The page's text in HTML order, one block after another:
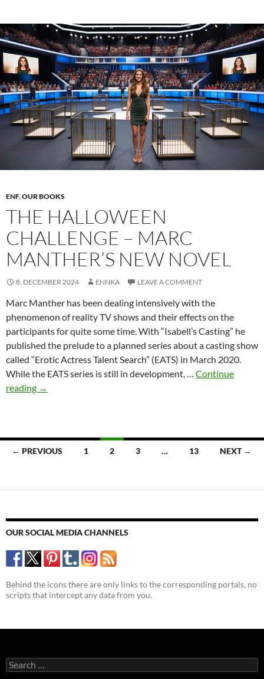
context
of
American
student
fraternities
ENF,OUR BOOKS
THE HALLOWEEN
CHALLENGE – MARC
MANTHER’S NEW NOVEL
8. DECEMBER 2024 ENNKA LEAVE A COMMENT
Marc Manther has been dealing intensively with the
phenomenon of reality TV shows and their effects on the
participants for quite some time. With “Isabell’s Casting” he
published the prelude to a planned series about a casting show
called “Erotic Actress Talent Search” (EATS) in March 2020.
While the EATS series is still in development, … Continue
reading The
Marc
→
Posts
← PREVIOUS 1 2 3 … 13 NEXT →
OUR SOCIAL MEDIA CHANNELS
Behind the icons there are only links to the corresponding portals, no
scripts that intercept any data from you.
Search
for: